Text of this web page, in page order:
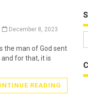
December 8, 2023
the man of God sent
and for that, it is
READING